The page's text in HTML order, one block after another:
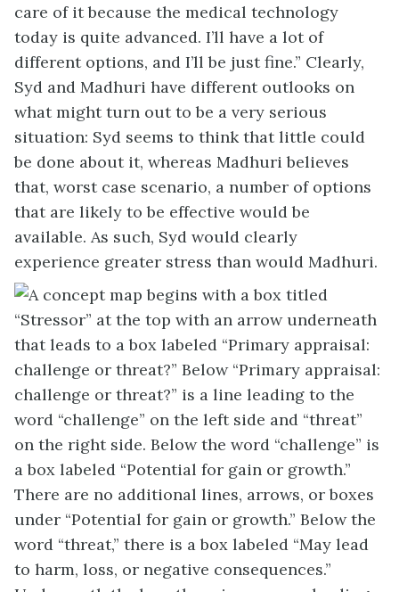
care of it because the medical technology
today is quite advanced. I’ll have a lot of
different options, and I’ll be just fine.” Clearly,
Syd and Madhuri have different outlooks on
what might turn out to be a very serious
situation: Syd seems to think that little could
be done about it, whereas Madhuri believes
that, worst case scenario, a number of options
that are likely to be effective would be
available. As such, Syd would clearly
experience greater stress than would Madhuri.